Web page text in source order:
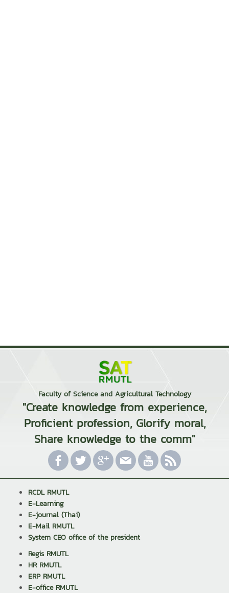
Faculty of Science and Agricultural Technology
"Create knowledge from experience,
Proficient profession, Glorify moral,
Share knowledge to the comm"
RCDL RMUTL
E-Learning
E-journal (Thai)
E-Mail RMUTL
System CEO office of the president
Regis RMUTL
HR RMUTL
ERP RMUTL
E-office RMUTL